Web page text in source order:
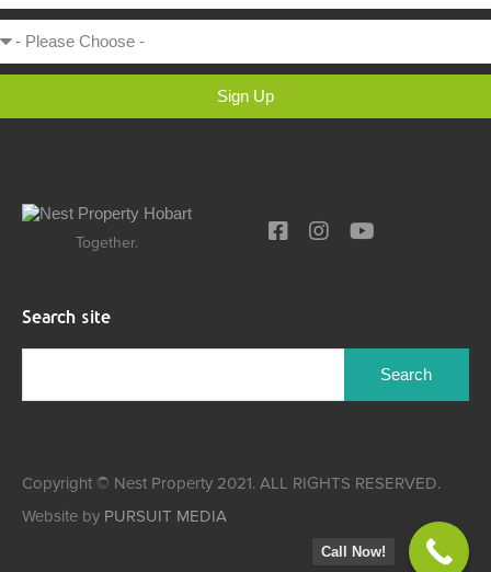
Sign Up
Together.
Search site
Copyright © Nest Property 2021. ALL RIGHTS RESERVED.
Website by PURSUIT MEDIA
Call Now!